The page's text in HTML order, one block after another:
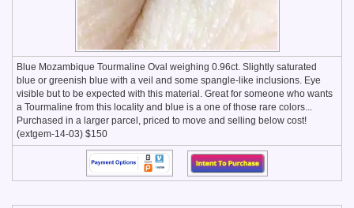
Blue Mozambique Tourmaline Oval weighing 0.96ct. Slightly saturated
blue or greenish blue with a veil and some spangle-like inclusions. Eye
visible but to be expected with this material. Great for someone who wants
a Tourmaline from this locality and blue is a one of those rare colors...
Purchased in a larger parcel, priced to move and selling below cost!
(extgem-14-03) $150